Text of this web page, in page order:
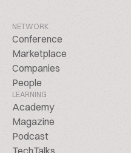
NETWORK
Conference
Marketplace
Companies
People
LEARNING
Academy
Magazine
Podcast